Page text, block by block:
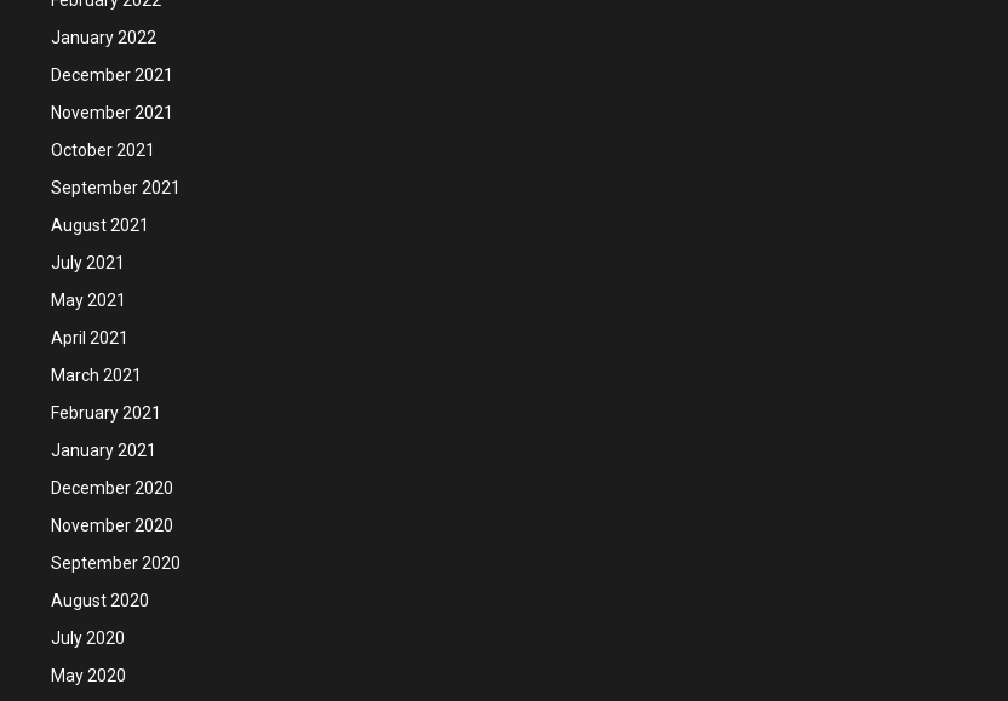
January 2022
December 2021
November 2021
October 2021
September 2021
August 2021
July 2021
May 2021
April 2021
March 2021
February 2021
January 2021
December 2020
November 2020
September 2020
August 2020
July 2020
May 2020